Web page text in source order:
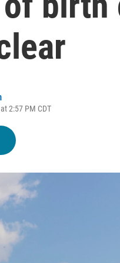
2:57 PM CDT